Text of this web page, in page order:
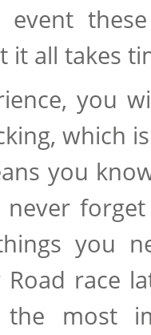
it all takes
you
which
you
you
Road race
most